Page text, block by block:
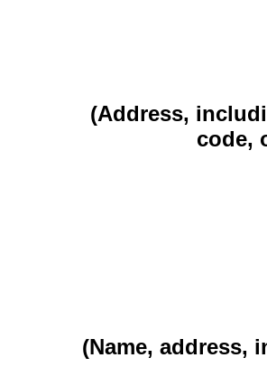
(Address,
code,
(Name, address,